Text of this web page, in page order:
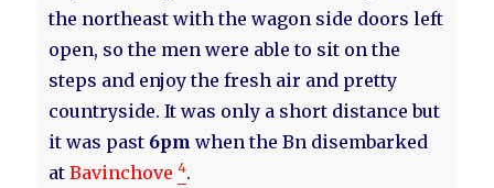
the northeast with the wagon side doors left
open, so the men were able to sit on the
steps and enjoy the fresh air and pretty
countryside. It was only a short distance but
it was past 6pm when the Bn disembarked
atBavinchove4.